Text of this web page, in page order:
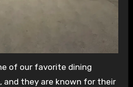
of our favorite dining
and they are known for their